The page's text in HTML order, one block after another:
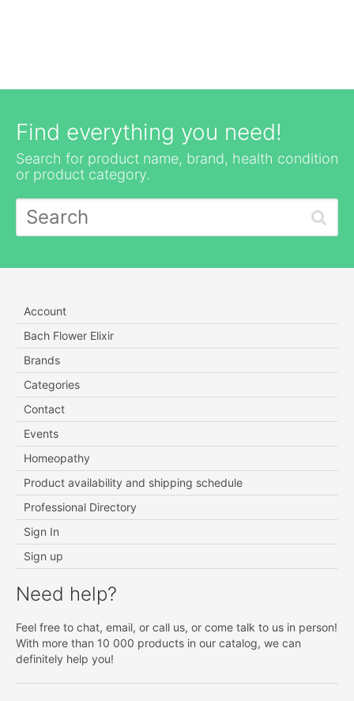
Find everything you need!
Search for product name, brand, health condition
or product category.
Account
Bach Flower Elixir
Brands
Categories
Contact
Events
Homeopathy
Product availability and shipping schedule
Professional Directory
Sign In
Sign up
Need help?
Feel free to chat, email, or call us, or come talk to us in person!
With more than 10 000 products in our catalog, we can
definitely help you!